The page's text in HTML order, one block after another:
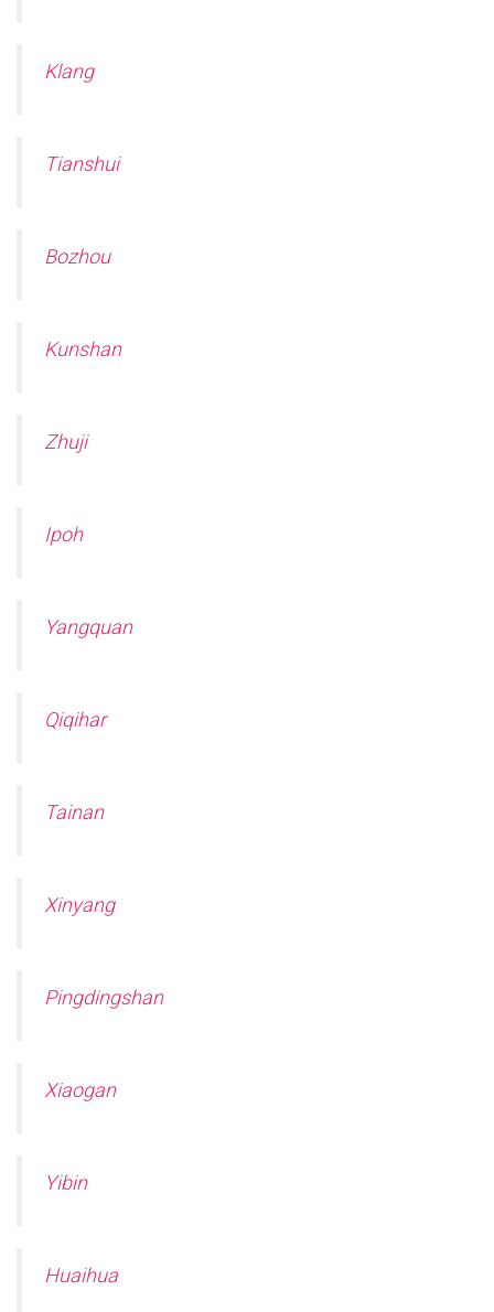
Klang
Tianshui
Bozhou
Kunshan
Zhuji
Ipoh
Yangquan
Qiqihar
Tainan
Xinyang
Pingdingshan
Xiaogan
Yibin
Huaihua